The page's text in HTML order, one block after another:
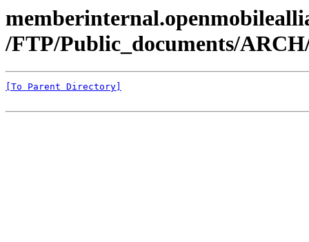
/FTP/Public_documents/
[To Parent Directory]